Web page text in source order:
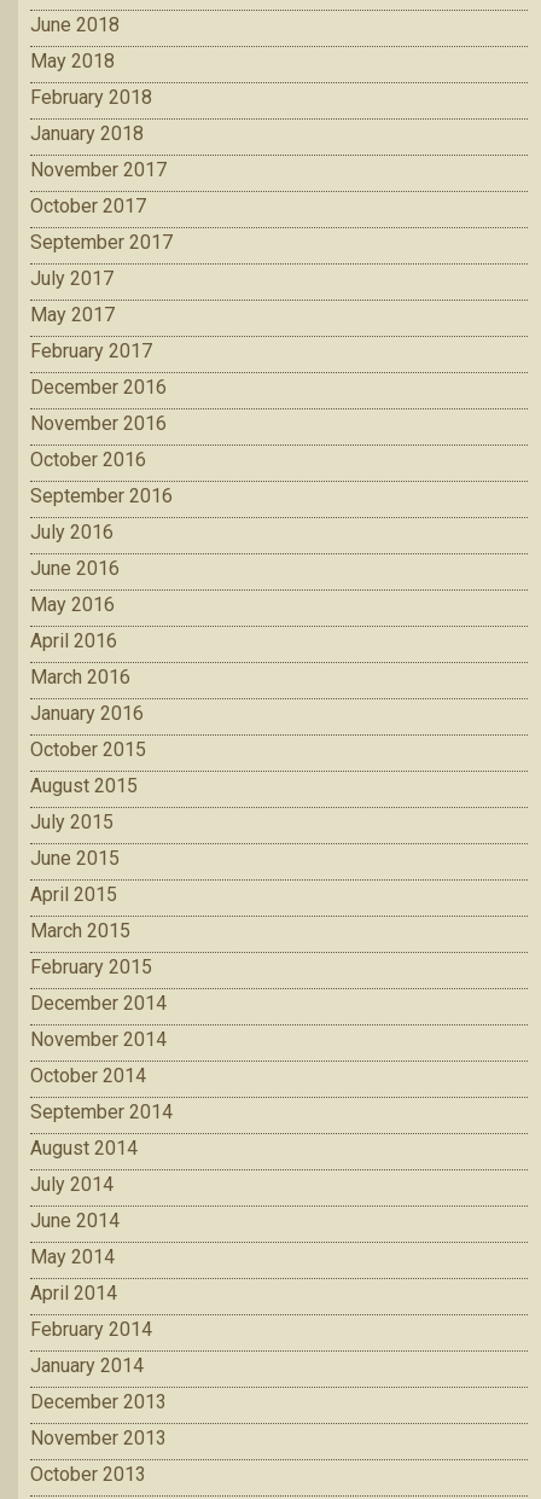
June 2018
May 2018
February 2018
January 2018
November 2017
October 2017
September 2017
July 2017
May 2017
February 2017
December 2016
November 2016
October 2016
September 2016
July 2016
June 2016
May 2016
April 2016
March 2016
January 2016
October 2015
August 2015
July 2015
June 2015
April 2015
March 2015
February 2015
December 2014
November 2014
October 2014
September 2014
August 2014
July 2014
June 2014
May 2014
April 2014
February 2014
January 2014
December 2013
November 2013
October 2013